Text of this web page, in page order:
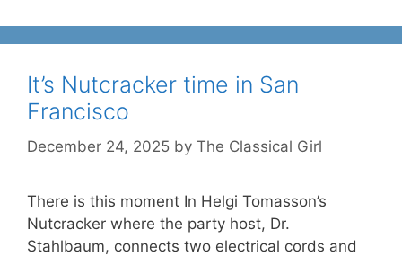
It’s Nutcracker time in San
Francisco
December 24, 2025 by The Classical Girl
There is this moment In Helgi Tomasson’s
Nutcracker where the party host, Dr.
Stahlbaum, connects two electrical cords and